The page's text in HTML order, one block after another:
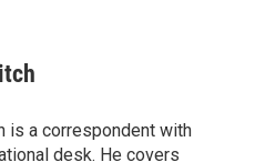
is a correspondent with
desk. He covers